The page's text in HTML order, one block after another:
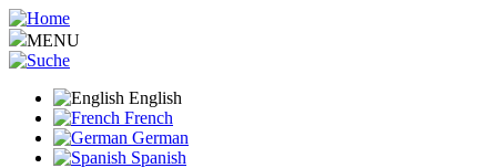
Skip
to
main
MENU
English
French
German
Spanish